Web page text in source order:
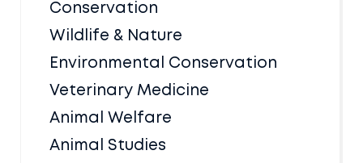
Conservation
Wildlife & Nature
Environmental Conservation
Veterinary Medicine
Animal Welfare
Animal Studies